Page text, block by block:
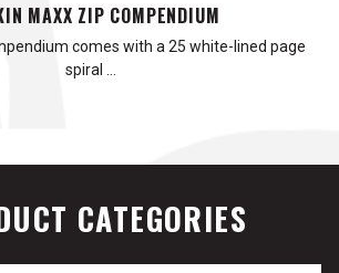
MAXX ZIP COMPENDIUM
comes with a 25 white-lined page
spiral …
CATEGORIES